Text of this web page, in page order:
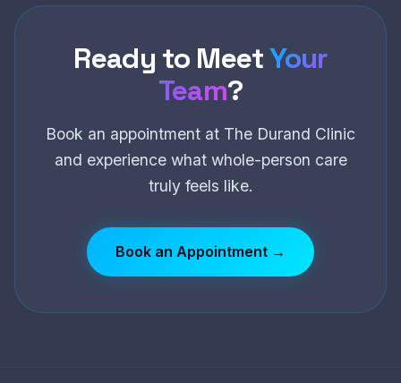
Ready to MeetYour
Team?
Book an appointment at The Durand Clinic
and experience what whole-person care
truly feels like.
Book an Appointment →